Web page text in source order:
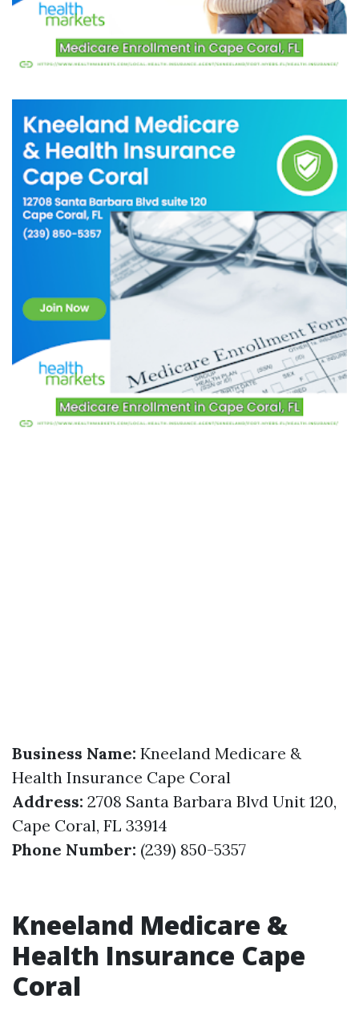
Business Name: Kneeland Medicare &
Health Insurance Cape Coral
Address: 2708 Santa Barbara Blvd Unit 120,
Cape Coral, FL 33914
Phone Number: (239) 850-5357
Kneeland Medicare &
Health Insurance Cape
Coral